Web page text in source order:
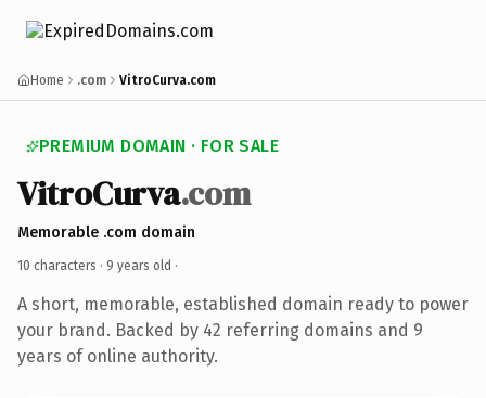
Home .com VitroCurva.com
PREMIUM DOMAIN · FOR SALE
VitroCurva.com
Memorable .com domain
10 characters · 9 years old ·
A short, memorable, established domain ready to power
your brand. Backed by 42 referring domains and 9
years of online authority.